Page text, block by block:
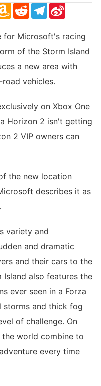
Amazon
Wish
RedditTelegram
Sina
Weibo
Microsoft's racing
of the Storm Island
a new area with
vehicles.
on Xbox One
Horizon 2 isn't getting
2 VIP owners can
the new location
describes it as
variety and
and dramatic
and their cars to the
also features the
ever seen in a Forza
storms and thick fog
of challenge. On
the world combine to
every time